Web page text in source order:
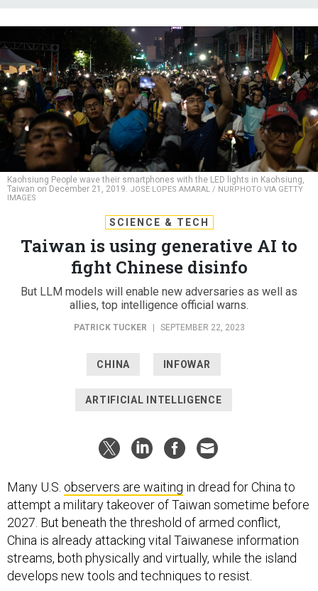
Kaohsiung People wave their smartphones with the LED lights in Kaohsiung,
Taiwan on December 21, 2019. JOSE LOPES AMARAL / NURPHOTO VIA GETTY
IMAGES
SCIENCE & TECH
Taiwan is using generative AI to
fight Chinese disinfo
But LLM models will enable new adversaries as well as
allies, top intelligence official warns.
PATRICK TUCKER SEPTEMBER 22, 2023
CHINA INFOWAR
ARTIFICIAL INTELLIGENCE
Many U.S. observers are waiting in dread for China to
attempt a military takeover of Taiwan sometime before
2027. But beneath the threshold of armed conflict,
China is already attacking vital Taiwanese information
streams, both physically and virtually, while the island
develops new tools and techniques to resist.